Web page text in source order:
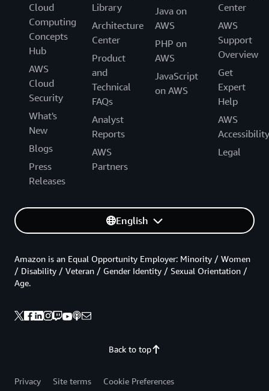
Cloud
Computing
Concepts
Hub
AWS
Cloud
Security
What's
New
Blogs
Press
Releases
Library
Architecture
Center
Product
and
Technical
FAQs
Analyst
Reports
AWS
Partners
Java on
AWS
PHP on
AWS
JavaScript
on AWS
Center
AWS
Support
Overview
Get
Expert
Help
AWS
Accessibility
Legal
English
Back to top
Amazon is an Equal Opportunity Employer: Minority / Women
/ Disability / Veteran / Gender Identity / Sexual Orientation /
Age.
Privacy Site terms
Cookie Preferences